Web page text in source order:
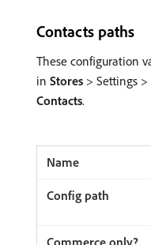
Contacts paths
These configuration
in Stores > Settings >
Contacts.